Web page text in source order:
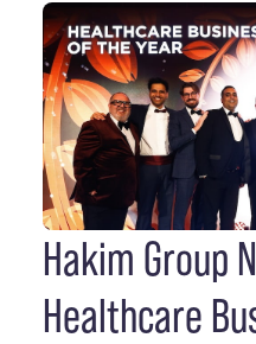
Hakim Group
Healthcare